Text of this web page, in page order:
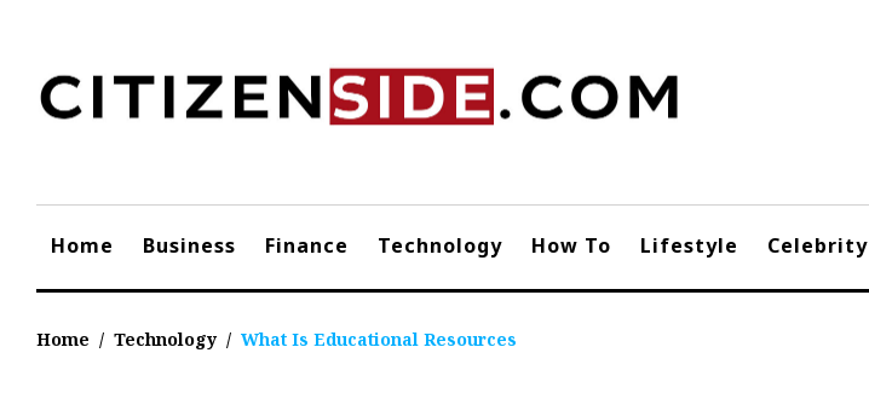
content
Home Business Finance Technology How To Lifestyle Celebrity
Home / Technology / What Is Educational Resources